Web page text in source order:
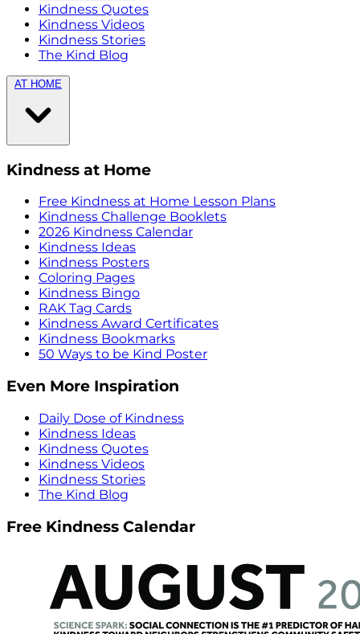
Kindness Quotes
Kindness Videos
Kindness Stories
The Kind Blog
AT HOME
Kindness at Home
Free Kindness at Home Lesson Plans
Kindness Challenge Booklets
2026 Kindness Calendar
Kindness Ideas
Kindness Posters
Coloring Pages
Kindness Bingo
RAK Tag Cards
Kindness Award Certificates
Kindness Bookmarks
50 Ways to be Kind Poster
Even More Inspiration
Daily Dose of Kindness
Kindness Ideas
Kindness Quotes
Kindness Videos
Kindness Stories
The Kind Blog
Free Kindness Calendar